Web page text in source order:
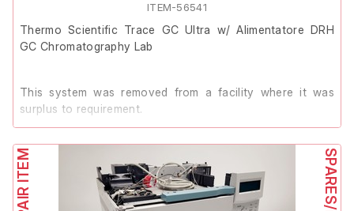
ITEM-56541
Thermo Scientific Trace GC Ultra w/ Alimentatore DRH
GC Chromatography Lab
This system was removed from a facility where it was
surplus to requirement.
It powers on, however the previous owner stated it has
faulty drivers.